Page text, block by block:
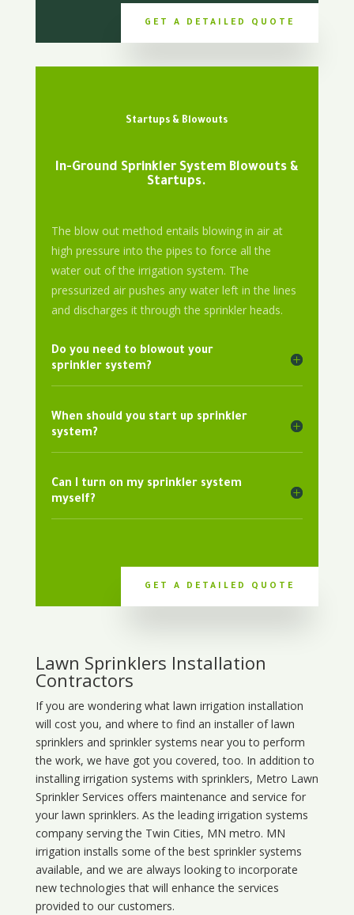
GET A DETAILED QUOTE
Startups & Blowouts
In-Ground Sprinkler System Blowouts &
Startups.
The blow out method entails blowing in air at
high pressure into the pipes to force all the
water out of the irrigation system. The
pressurized air pushes any water left in the lines
and discharges it through the sprinkler heads.
Do you need to blowout your
sprinkler system?
When should you start up sprinkler
system?
Can I turn on my sprinkler system
myself?
GET A DETAILED QUOTE
Lawn Sprinklers Installation
Contractors
If you are wondering what lawn irrigation installation
will cost you, and where to find an installer of lawn
sprinklers and sprinkler systems near you to perform
the work, we have got you covered, too. In addition to
installing irrigation systems with sprinklers, Metro Lawn
Sprinkler Services offers maintenance and service for
your lawn sprinklers. As the leading irrigation systems
company serving the Twin Cities, MN metro. MN
irrigation installs some of the best sprinkler systems
available, and we are always looking to incorporate
new technologies that will enhance the services
provided to our customers.